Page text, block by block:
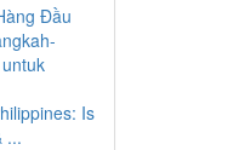
Đầu
Is
...